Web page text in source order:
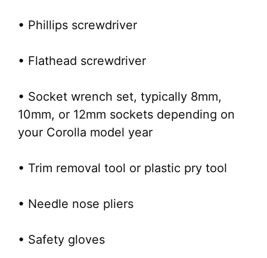
• Phillips screwdriver
• Flathead screwdriver
• Socket wrench set, typically 8mm,
10mm, or 12mm sockets depending on
your Corolla model year
• Trim removal tool or plastic pry tool
• Needle nose pliers
• Safety gloves